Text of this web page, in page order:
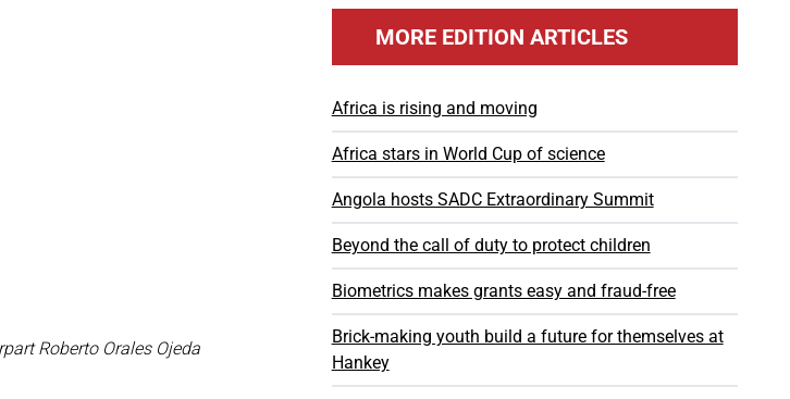
Roberto Orales Ojeda
MORE EDITION ARTICLES
Africa is rising and moving
Africa stars in World Cup of science
Angola hosts SADC Extraordinary Summit
Beyond the call of duty to protect children
Biometrics makes grants easy and fraud-free
Brick-making youth build a future for themselves at
Hankey